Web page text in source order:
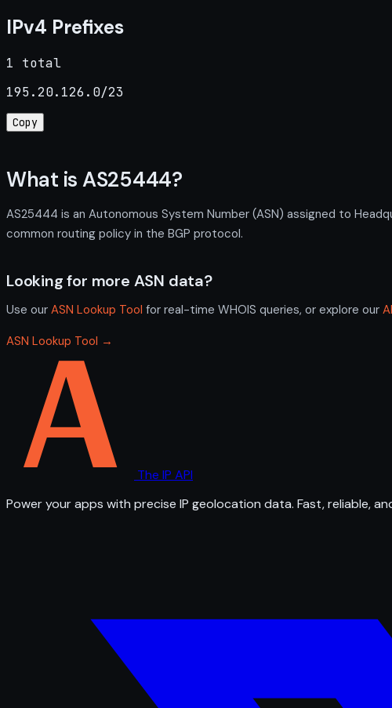
IPv4 Prefixes
1 total
195.20.126.0/23
Copy
What is AS25444?
AS25444 is an Autonomous System Number (ASN) assigned to
common routing policy in the BGP protocol.
Looking for more ASN data?
Use our ASN Lookup Tool for real-time WHOIS queries, or explore our
ASN Lookup Tool →
The IP API
Power your apps with precise IP geolocation data. Fast, reliable,